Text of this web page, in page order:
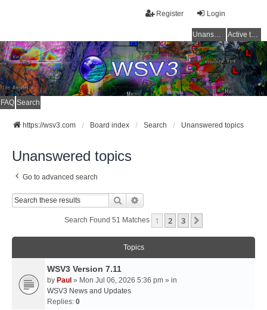
Login
Register
Unanswered topics Active topics
FAQ Search
https://wsv3.com Board index Search Unanswered topics
Unanswered topics
Go to advanced search
Search
Search Found 51 Matches 1 2 3
Topics
WSV3 Version 7.11
by Paul » Mon Jul 06, 2026 5:36 pm » in
WSV3 News and Updates
Replies: 0